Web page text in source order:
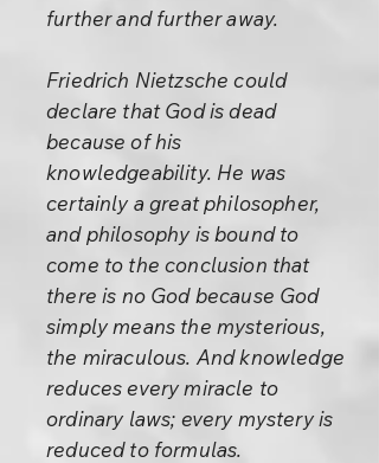
further and further away.
Friedrich Nietzsche could
declare that God is dead
because of his
knowledgeability. He was
certainly a great philosopher,
and philosophy is bound to
come to the conclusion that
there is no God because God
simply means the mysterious,
the miraculous. And knowledge
reduces every miracle to
ordinary laws; every mystery is
reduced to formulas.